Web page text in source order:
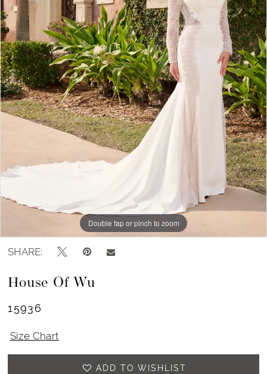
Double tap or pinch to zoom
Double tap or pinch to zoom
Double tap or pinch to zoom
SHARE:
House Of Wu
15936
Size Chart
ADD TO WISHLIST